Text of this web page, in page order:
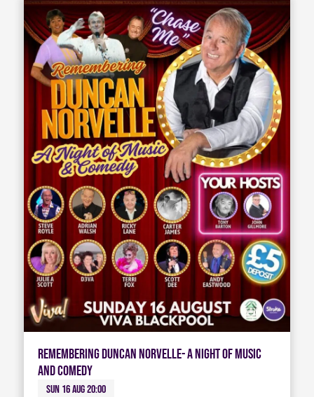
Remembering Duncan Norvelle- A night of Music
and Comedy
Sun 16 Aug 20:00